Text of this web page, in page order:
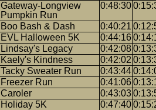
Gateway-Longview
Pumpkin Run
0:48:30
Boo Bash & Dash 0:40:21
EVL Halloween 5K 0:44:16
Lindsay's Legacy 0:42:08
Kaely's Kindness 0:42:02
Tacky Sweater Run 0:43:44
Freezer Run 0:41:06
Caroler 0:43:03
Holiday 5K 0:47:40